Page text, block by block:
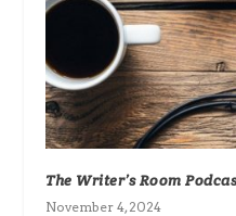
The Writer’s Room
November 4, 2024